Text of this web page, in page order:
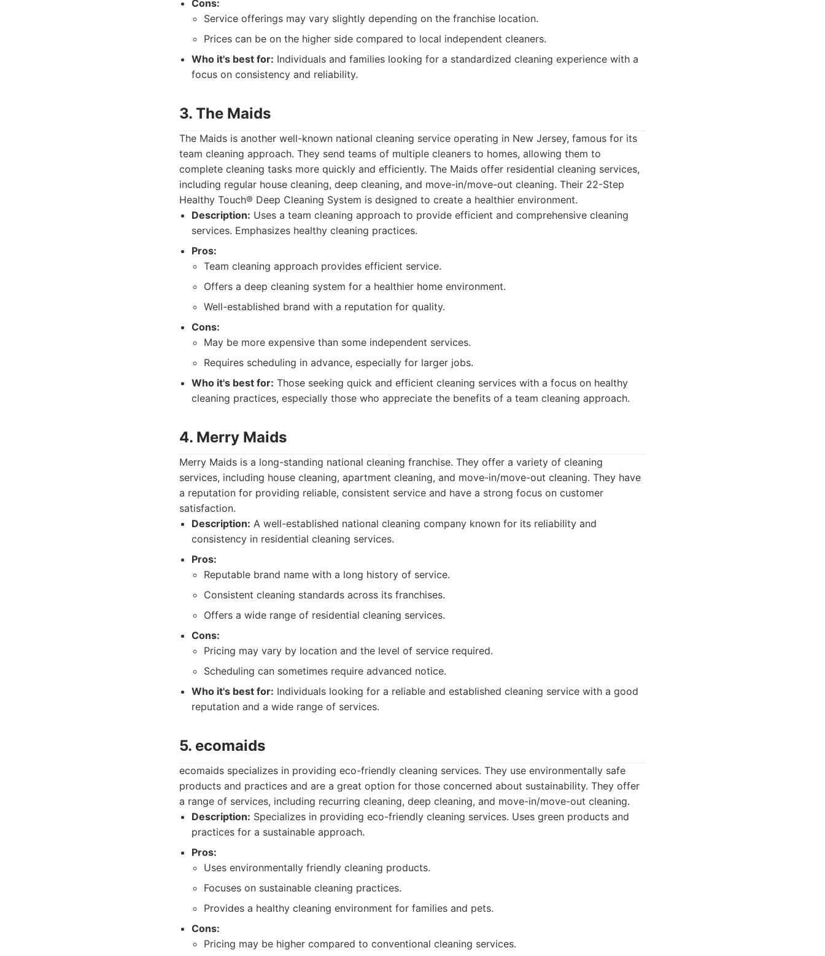
Cons:
Service offerings may vary slightly depending on the franchise location.
Prices can be on the higher side compared to local independent cleaners.
Who it's best for: Individuals and families looking for a standardized cleaning experience with a
focus on consistency and reliability.
3. The Maids
The Maids is another well-known national cleaning service operating in New Jersey, famous for its
team cleaning approach. They send teams of multiple cleaners to homes, allowing them to
complete cleaning tasks more quickly and efficiently. The Maids offer residential cleaning services,
including regular house cleaning, deep cleaning, and move-in/move-out cleaning. Their 22-Step
Healthy Touch® Deep Cleaning System is designed to create a healthier environment.
Description: Uses a team cleaning approach to provide efficient and comprehensive cleaning
services. Emphasizes healthy cleaning practices.
Pros:
Team cleaning approach provides efficient service.
Offers a deep cleaning system for a healthier home environment.
Well-established brand with a reputation for quality.
Cons:
May be more expensive than some independent services.
Requires scheduling in advance, especially for larger jobs.
Who it's best for: Those seeking quick and efficient cleaning services with a focus on healthy
cleaning practices, especially those who appreciate the benefits of a team cleaning approach.
4. Merry Maids
Merry Maids is a long-standing national cleaning franchise. They offer a variety of cleaning
services, including house cleaning, apartment cleaning, and move-in/move-out cleaning. They have
a reputation for providing reliable, consistent service and have a strong focus on customer
satisfaction.
Description: A well-established national cleaning company known for its reliability and
consistency in residential cleaning services.
Pros:
Reputable brand name with a long history of service.
Consistent cleaning standards across its franchises.
Offers a wide range of residential cleaning services.
Cons:
Pricing may vary by location and the level of service required.
Scheduling can sometimes require advanced notice.
Who it's best for: Individuals looking for a reliable and established cleaning service with a good
reputation and a wide range of services.
5. ecomaids
ecomaids specializes in providing eco-friendly cleaning services. They use environmentally safe
products and practices and are a great option for those concerned about sustainability. They offer
a range of services, including recurring cleaning, deep cleaning, and move-in/move-out cleaning.
Description: Specializes in providing eco-friendly cleaning services. Uses green products and
practices for a sustainable approach.
Pros:
Uses environmentally friendly cleaning products.
Focuses on sustainable cleaning practices.
Provides a healthy cleaning environment for families and pets.
Cons:
Pricing may be higher compared to conventional cleaning services.